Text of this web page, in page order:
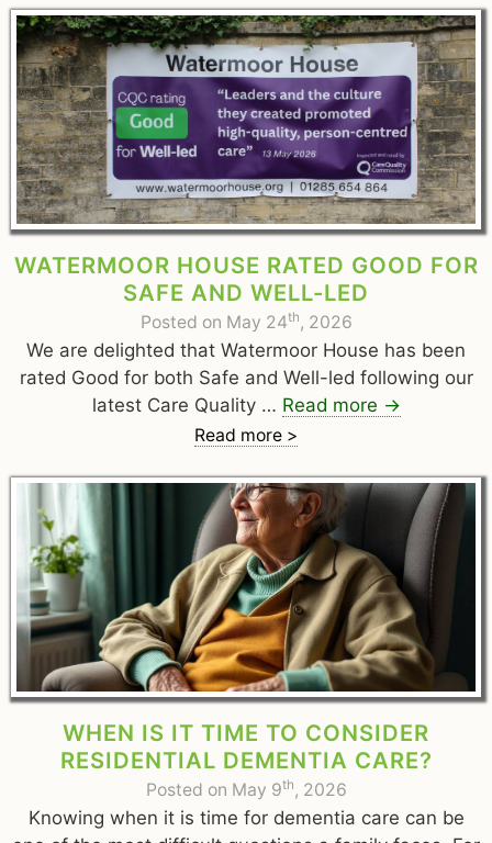
WATERMOOR HOUSE RATED GOOD FOR
SAFE AND WELL-LED
Posted on May 24th, 2026
We are delighted that Watermoor House has been
rated Good for both Safe and Well-led following our
latest Care Quality … Read more →
Read more >
WHEN IS IT TIME TO CONSIDER
RESIDENTIAL DEMENTIA CARE?
Posted on May 9th, 2026
Knowing when it is time for dementia care can be